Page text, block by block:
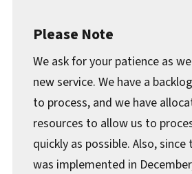
Please Note
We ask for your patience as
new service. We have a
to process, and we have
resources to allow us to
quickly as possible. Also,
was implemented in